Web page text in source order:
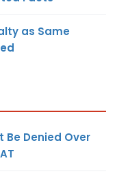
as Same
Be Denied Over